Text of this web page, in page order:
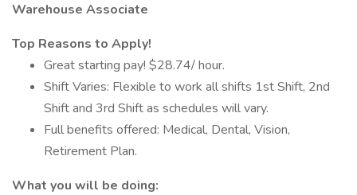
Warehouse Associate
Top Reasons to Apply!
Great starting pay! $28.74/ hour.
Shift Varies: Flexible to work all shifts 1st Shift, 2nd
Shift and 3rd Shift as schedules will vary.
Full benefits offered: Medical, Dental, Vision,
Retirement Plan.
What you will be doing: